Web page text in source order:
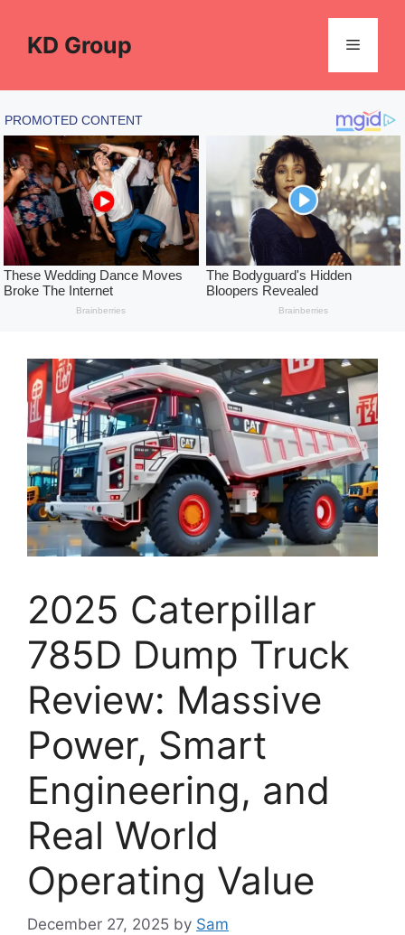
contentKD Group Menu
2025 Caterpillar
785D Dump Truck
Review: Massive
Power, Smart
Engineering, and
Real World
Operating Value
December 27, 2025 by Sam